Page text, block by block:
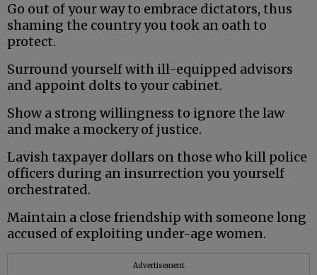
Go out of your way to embrace dictators, thus
shaming the country you took an oath to
protect.
Surround yourself with ill-equipped advisors
and appoint dolts to your cabinet.
Show a strong willingness to ignore the law
and make a mockery of justice.
Lavish taxpayer dollars on those who kill police
officers during an insurrection you yourself
orchestrated.
Maintain a close friendship with someone long
accused of exploiting under-age women.
Advertisement